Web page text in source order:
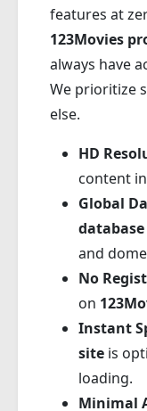
features at
123Movies
always have
We prioritize
else.
HD
content
Global
database
and
No
on
Instant
site is
loading.
Minimal